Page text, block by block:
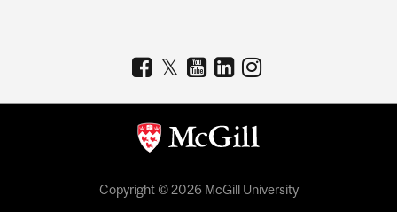
Copyright © 2026 McGill University